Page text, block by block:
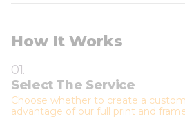
How It Works
01.
Select The Service
Choose whether to create a
advantage of our full print and